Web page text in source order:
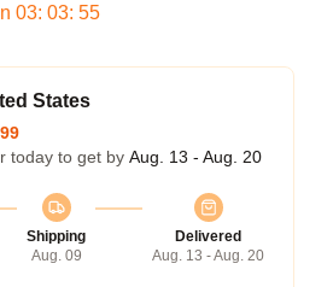
03: 03: 54
States
today to get by Aug. 13 - Aug. 20
Shipping
Aug. 09
Delivered
Aug. 13 - Aug. 20